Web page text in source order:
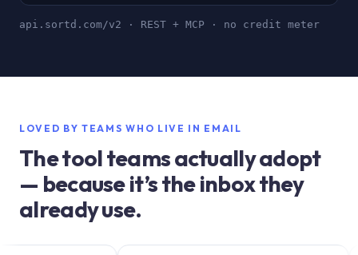
api.sortd.com/v2 · REST + MCP · no credit meter
LOVED BY TEAMS WHO LIVE IN EMAIL
The tool teams actually adopt
— because it’s the inbox they
already use.